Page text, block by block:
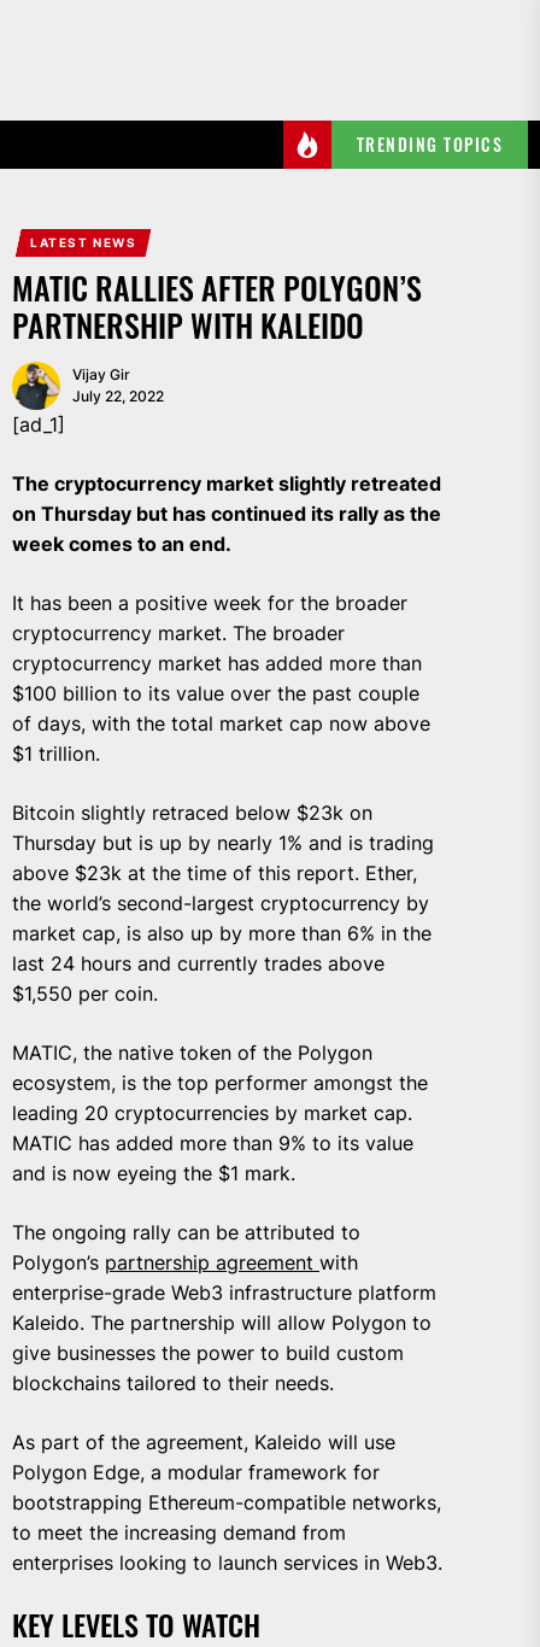
TRENDING TOPICS
LATEST NEWS
MATIC RALLIES AFTER POLYGON’S
PARTNERSHIP WITH KALEIDO
Vijay Gir
July 22, 2022
[ad_1]
The cryptocurrency market slightly retreated
on Thursday but has continued its rally as the
week comes to an end.
It has been a positive week for the broader
cryptocurrency market. The broader
cryptocurrency market has added more than
$100 billion to its value over the past couple
of days, with the total market cap now above
$1 trillion.
Bitcoin slightly retraced below $23k on
Thursday but is up by nearly 1% and is trading
above $23k at the time of this report. Ether,
the world’s second-largest cryptocurrency by
market cap, is also up by more than 6% in the
last 24 hours and currently trades above
$1,550 per coin.
MATIC, the native token of the Polygon
ecosystem, is the top performer amongst the
leading 20 cryptocurrencies by market cap.
MATIC has added more than 9% to its value
and is now eyeing the $1 mark.
The ongoing rally can be attributed to
Polygon’s partnership agreement with
enterprise-grade Web3 infrastructure platform
Kaleido. The partnership will allow Polygon to
give businesses the power to build custom
blockchains tailored to their needs.
As part of the agreement, Kaleido will use
Polygon Edge, a modular framework for
bootstrapping Ethereum-compatible networks,
to meet the increasing demand from
enterprises looking to launch services in Web3.
KEY LEVELS TO WATCH